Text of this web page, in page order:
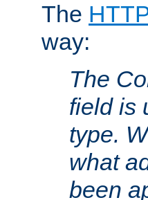
The
way:
The
field is
type.
what
been